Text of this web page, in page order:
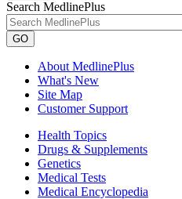
Search MedlinePlus
GO
About MedlinePlus
What's New
Site Map
Customer Support
Health Topics
Drugs & Supplements
Genetics
Medical Tests
Medical Encyclopedia